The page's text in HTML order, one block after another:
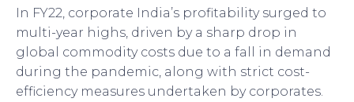
In FY22, corporate India’s profitability surged to
multi-year highs, driven by a sharp drop in
global commodity costs due to a fall in demand
during the pandemic, along with strict cost-
efficiency measures undertaken by corporates.